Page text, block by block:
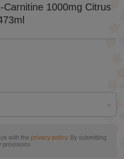
1000mg Citrus
with the privacy policy. By submitting
provisions.